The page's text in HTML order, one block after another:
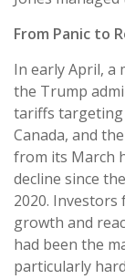
From Panic to
In early April, a
the Trump
tariffs targeting
Canada, and
from its March
decline since
2020. Investors
growth and
had been the
particularly